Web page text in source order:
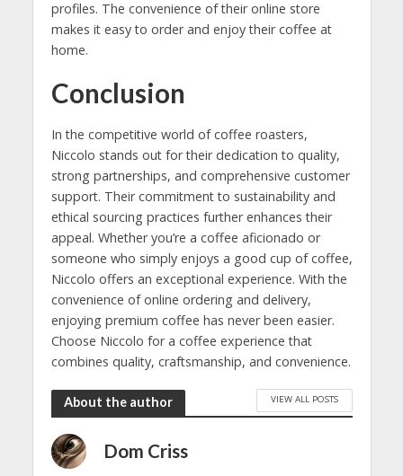
profiles. The convenience of their online store
makes it easy to order and enjoy their coffee at
home.
Conclusion
In the competitive world of coffee roasters,
Niccolo stands out for their dedication to quality,
strong partnerships, and comprehensive customer
support. Their commitment to sustainability and
ethical sourcing practices further enhances their
appeal. Whether you’re a coffee aficionado or
someone who simply enjoys a good cup of coffee,
Niccolo offers an exceptional experience. With the
convenience of online ordering and delivery,
enjoying premium coffee has never been easier.
Choose Niccolo for a coffee experience that
combines quality, craftsmanship, and convenience.
About the author VIEW ALL POSTS
Dom Criss